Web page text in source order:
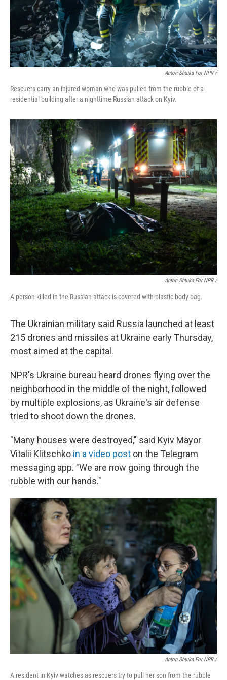
Anton Shtuka For NPR /
Rescuers carry an injured woman who was pulled from the rubble of a
residential building after a nighttime Russian attack on Kyiv.
Anton Shtuka For NPR /
A person killed in the Russian attack is covered with plastic body bag.
The Ukrainian military said Russia launched at least
215 drones and missiles at Ukraine early Thursday,
most aimed at the capital.
NPR's Ukraine bureau heard drones flying over the
neighborhood in the middle of the night, followed
by multiple explosions, as Ukraine's air defense
tried to shoot down the drones.
"Many houses were destroyed," said Kyiv Mayor
Vitalii Klitschko in a video post on the Telegram
messaging app. "We are now going through the
rubble with our hands."
Anton Shtuka For NPR /
A resident in Kyiv watches as rescuers try to pull her son from the rubble